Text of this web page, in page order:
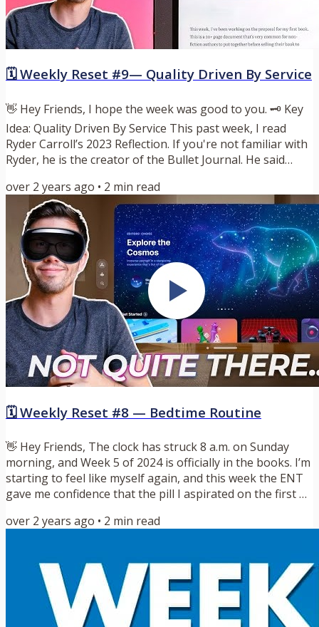
🗓️ Weekly Reset #9— Quality Driven By Service
👋 Hey Friends, I hope the week was good to you. 🗝️ Key
Idea: Quality Driven By Service This past week, I read
Ryder Carroll’s 2023 Reflection. If you're not familiar with
Ryder, he is the creator of the Bullet Journal. He said
here: “Because I think that my personal standard for
quality is often driven by fear, not service. The narrative
being that if I can’t show up perfectly, then I shouldn’t
show up at all. That’s what keeps...
over 2 years ago • 2 min read
🗓️ Weekly Reset #8 — Bedtime Routine
👋 Hey Friends, The clock has struck 8 a.m. on Sunday
morning, and Week 5 of 2024 is officially in the books. I’m
starting to feel like myself again, and this week the ENT
gave me confidence that the pill I aspirated on the first of
rearview mirror, let’s start this week with a quote I love
go easy on yourself. A little...
over 2 years ago • 2 min read